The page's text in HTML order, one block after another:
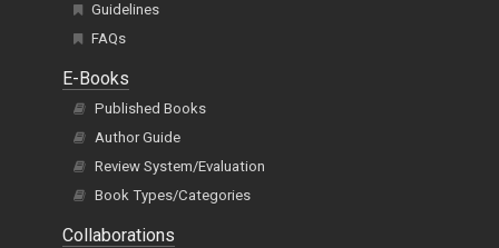
Guidelines
FAQs
E-Books
Published Books
Author Guide
Review System/Evaluation
Book Types/Categories
Collaborations